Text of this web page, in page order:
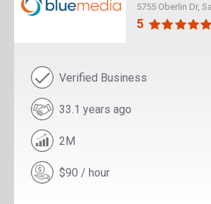
5755 Oberlin Dr,
5
Verified Business
33.1 years ago
2M
$90 / hour